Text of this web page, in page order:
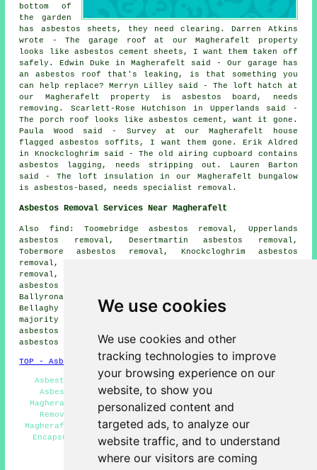
We use cookies
We use cookies and other
tracking technologies to improve
your browsing experience on our
website, to show you
personalized content and
targeted ads, to analyze our
website traffic, and to understand
where our visitors are coming
bottom of
the garden
has asbestos sheets, they need clearing. Darren Atkins
wrote - The garage roof at our Magherafelt property
looks like asbestos cement sheets, I want them taken off
safely. Edwin Duke in Magherafelt said - Our garage has
an asbestos roof that's leaking, is that something you
can help replace? Merryn Lilley said - The loft hatch at
our Magherafelt property is asbestos board, needs
removing. Scarlett-Rose Hutchison in Upperlands said -
The porch roof looks like asbestos cement, want it gone.
Paula Wood said - Survey at our Magherafelt house
flagged asbestos soffits, I want them gone. Erik Aldred
in Knockcloghrim said - The old airing cupboard contains
asbestos lagging, needs stripping out. Lauren Barton
said - The loft insulation in our Magherafelt bungalow
is asbestos-based, needs specialist removal.
Asbestos Removal Services Near Magherafelt
Also find: Toomebridge asbestos removal, Upperlands
asbestos removal, Desertmartin asbestos removal,
Tobermore asbestos removal, Knockcloghrim asbestos
removal, Maghera asbestos removal, Portglenone asbestos
removal, Castledawson asbestos removal, Cookstown
asbestos removal, Draperstown asbestos removal,
Ballyronan asbestos removal, Moneymore asbestos removal,
Bellaghy
asbestos removal servicesand more. The
majority of these places are served by companies who do
asbestos removal. Magherafelt homeowners can get
asbestos removal quotations by goinghere .
TOP - Asbestos Removal Magherafelt
Asbestos Removal Experts Magherafelt - Residential
Asbestos Removal Magherafelt - Removing Asbestos
Magherafelt - Asbestos Survey Magherafelt - Asbestos
Removal Services Magherafelt - Asbestos Disposal
Magherafelt - Biohazard Removal Magherafelt - Asbestos
Encapsulation Magherafelt - Hazardous Waste Removal
Magherafelt